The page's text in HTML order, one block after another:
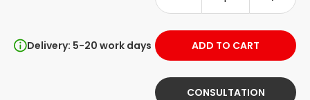
Delivery: 5-20 work days ADD TO CART
CONSULTATION